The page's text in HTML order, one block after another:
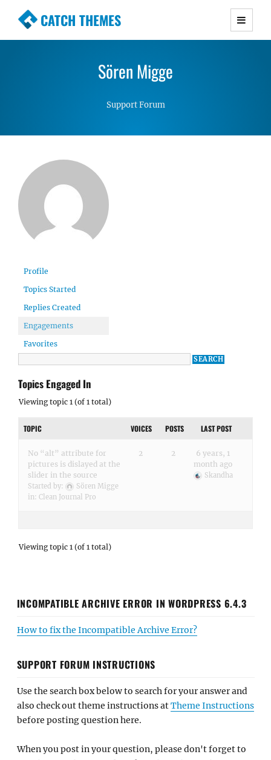
CATCH THEMES
Premium Responsive WordPress Themes with
Simple, Clean and Lightweight Responsive
Sören Migge
Support Forum
Profile
Topics Started
Replies Created
Engagements
Favorites
Topics Engaged In
Viewing topic 1 (of 1 total)
TOPIC VOICES POSTS LAST POST
No “alt” attribute for
pictures is dislayed at the
slider in the source
Started by:
Sören Migge
in: Clean Journal Pro
2 2
6 years, 1
month ago
Skandha
Viewing topic 1 (of 1 total)
INCOMPATIBLE ARCHIVE ERROR IN WORDPRESS 6.4.3
How to fix the Incompatible Archive Error?
SUPPORT FORUM INSTRUCTIONS
Use the search box below to search for your answer and
also check out theme instructions atTheme Instructions
before posting question here.
When you post in your question, please don't forget to